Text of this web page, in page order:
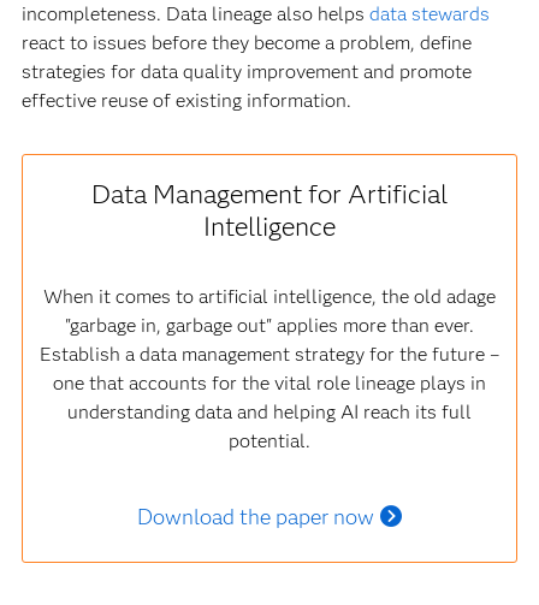
incompleteness. Data lineage also helps data stewards
react to issues before they become a problem, define
strategies for data quality improvement and promote
effective reuse of existing information.
Data Management for Artificial
Intelligence
When it comes to artificial intelligence, the old adage
"garbage in, garbage out" applies more than ever.
Establish a data management strategy for the future –
one that accounts for the vital role lineage plays in
understanding data and helping AI reach its full
potential.
Download the paper now